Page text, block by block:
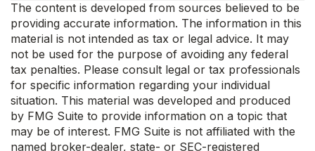
The content is developed from sources believed to be
providing accurate information. The information in this
material is not intended as tax or legal advice. It may
not be used for the purpose of avoiding any federal
tax penalties. Please consult legal or tax professionals
for specific information regarding your individual
situation. This material was developed and produced
by FMG Suite to provide information on a topic that
may be of interest. FMG Suite is not affiliated with the
named broker-dealer, state- or SEC-registered